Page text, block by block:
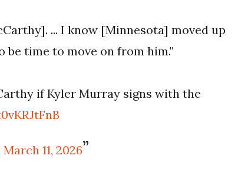
... I know [Minnesota] moved up
be time to move on from him."
if Kyler Murray signs with the
March 11, 2026